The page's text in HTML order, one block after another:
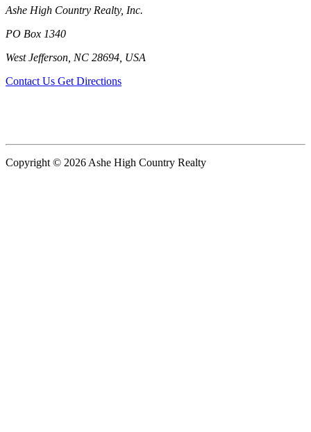
Ashe High Country Realty, Inc.
PO Box 1340
West Jefferson, NC 28694, USA
Contact Us Get Directions
Copyright © 2026 Ashe High Country Realty